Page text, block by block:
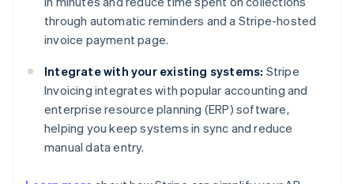
through automatic reminders and a Stripe-hosted
invoice payment page.
Integrate with your existing systems: Stripe
Invoicing integrates with popular accounting and
enterprise resource planning (ERP) software,
helping you keep systems in sync and reduce
manual data entry.